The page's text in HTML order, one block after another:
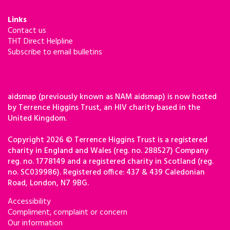
Links
Contact us
THT Direct Helpline
Subscribe to email bulletins
aidsmap (previously known as NAM aidsmap) is now hosted
by Terrence Higgins Trust, an HIV charity based in the
United Kingdom.
Copyright 2026 © Terrence Higgins Trust is a registered
charity in England and Wales (reg. no. 288527) Company
reg. no. 1778149 and a registered charity in Scotland (reg.
no. SC039986). Registered office: 437 & 439 Caledonian
Road, London, N7 9BG.
Accessibility
Compliment, complaint or concern
Our information